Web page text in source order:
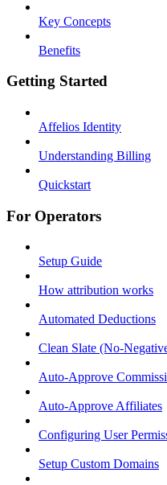
Key Concepts
Benefits
Getting Started
Affelios Identity
Understanding Billing
Quickstart
For Operators
Setup Guide
How attribution works
Automated Deductions
Clean Slate (No-
Auto-Approve
Auto-Approve Affiliates
Configuring User
Setup Custom Domains